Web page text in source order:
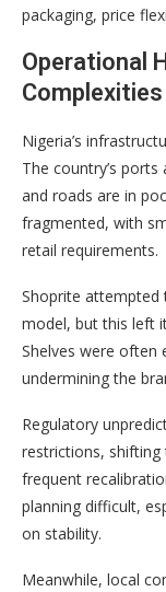
packaging, price
Operational
Complexities
Nigeria’s
The country’s
and roads are in
fragmented, with
retail requirements.
Shoprite attempted
model, but this left
Shelves were often
undermining the
Regulatory
restrictions, shifting
frequent
planning difficult,
on stability.
Meanwhile, local